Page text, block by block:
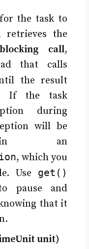
the task to
retrieves the
blocking call,
that calls
the result
If the task
during
will be
in an
, which you
Use get()
pause and
that it
unit)